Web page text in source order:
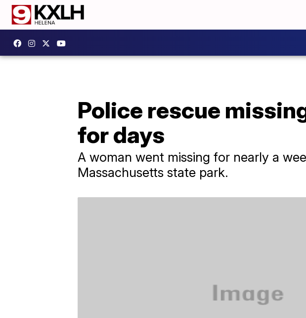
Police rescue
for days
A woman went missing for nearly a
Massachusetts state park.